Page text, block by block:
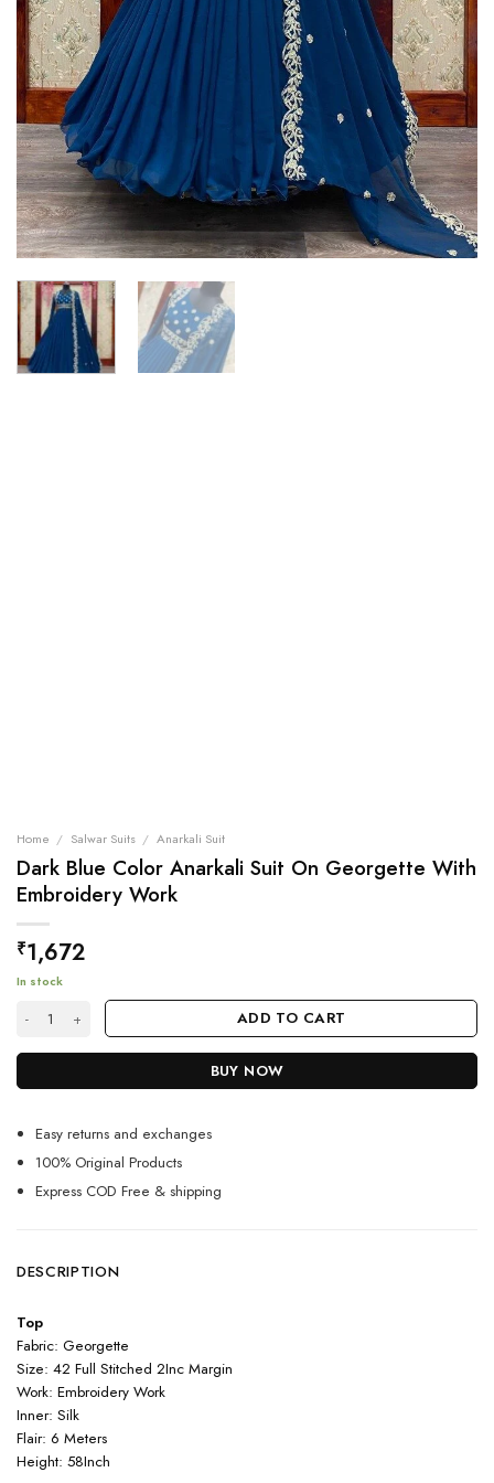
Home / Salwar Suits / Anarkali Suit
Dark Blue Color Anarkali Suit On Georgette With
Embroidery Work
₹1,672
In stock
Dark Blue Color Anarkali Suit On Georgette With Embroidery Work
ADD TO CART
BUY NOW
Easy returns and exchanges
100% Original Products
Express COD Free & shipping
DESCRIPTION
Top
Fabric: Georgette
Size: 42 Full Stitched 2Inc Margin
Work: Embroidery Work
Inner: Silk
Flair: 6 Meters
Height: 58Inch